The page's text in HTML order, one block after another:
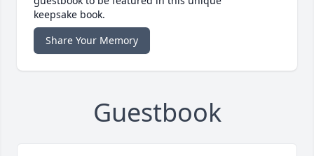
keepsake book.
Share Your Memory
Guestbook